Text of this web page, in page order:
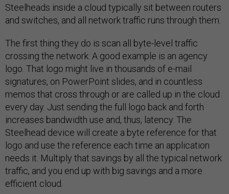
Steelheads inside a cloud typically sit between routers
and switches, and all network traffic runs through them.
The first thing they do is scan all byte-level traffic
crossing the network. A good example is an agency
logo. That logo might live in thousands of e-mail
signatures, on PowerPoint slides, and in countless
memos that cross through or are called up in the cloud
every day. Just sending the full logo back and forth
increases bandwidth use and, thus, latency. The
Steelhead device will create a byte reference for that
logo and use the reference each time an application
needs it. Multiply that savings by all the typical network
traffic, and you end up with big savings and a more
efficient cloud.